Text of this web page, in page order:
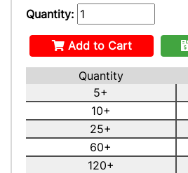
Quantity:
Add to Cart
Quantity
5+
10+
25+
60+
120+